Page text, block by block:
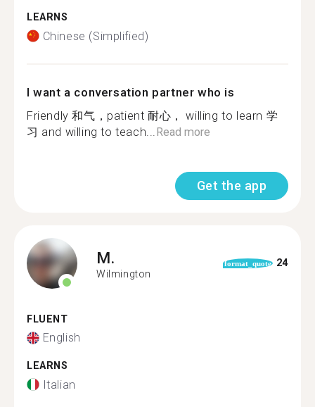
LEARNS
Chinese (Simplified)
I want a conversation partner who is
Friendly 和气，patient 耐心， willing to learn 学
习 and willing to teach... Read more
Get the app
M.
Wilmington
format_quote 24
FLUENT
English
LEARNS
Italian